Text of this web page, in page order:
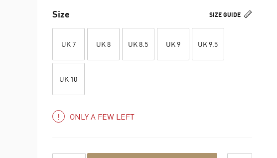
SIZE GUIDE
Size
UK 7 UK 8 UK 8.5 UK 9 UK 9.5
UK 10
ONLY A FEW LEFT